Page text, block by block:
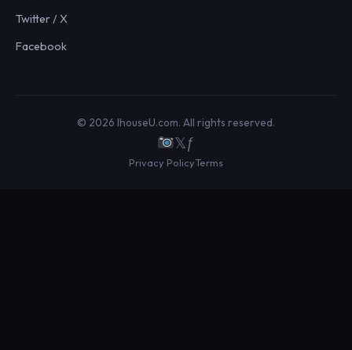
Twitter / X
Facebook
© 2026 IhouseU.com. All rights reserved.
𝕏ƒ
Privacy PolicyTerms